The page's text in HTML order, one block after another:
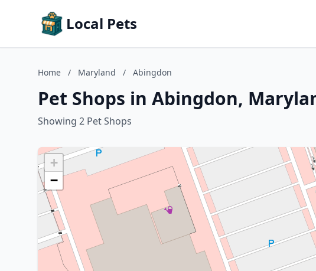
Local Pets
Home / Maryland / Abingdon
Pet Shops in Abingdon,
Showing 2 Pet Shops
+
−